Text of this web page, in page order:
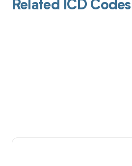
Related ICD Codes